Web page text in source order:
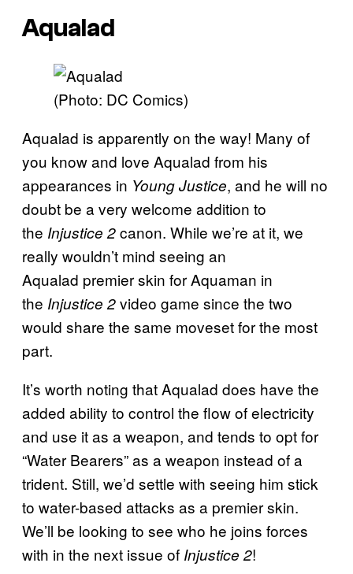
Aqualad
(Photo: DC Comics)
Aqualad is apparently on the way! Many of
you know and love Aqualad from his
appearances in Young Justice, and he will no
doubt be a very welcome addition to
the Injustice 2canon. While we’re at it, we
really wouldn’t mind seeing an
Aqualad premier skin for Aquaman in
the Injustice 2video game since the two
would share the same moveset for the most
part.
It’s worth noting that Aqualad does have the
added ability to control the flow of electricity
and use it as a weapon, and tends to opt for
“Water Bearers” as a weapon instead of a
trident. Still, we’d settle with seeing him stick
to water-based attacks as a premier skin.
We’ll be looking to see who he joins forces
with in the next issue of Injustice 2!